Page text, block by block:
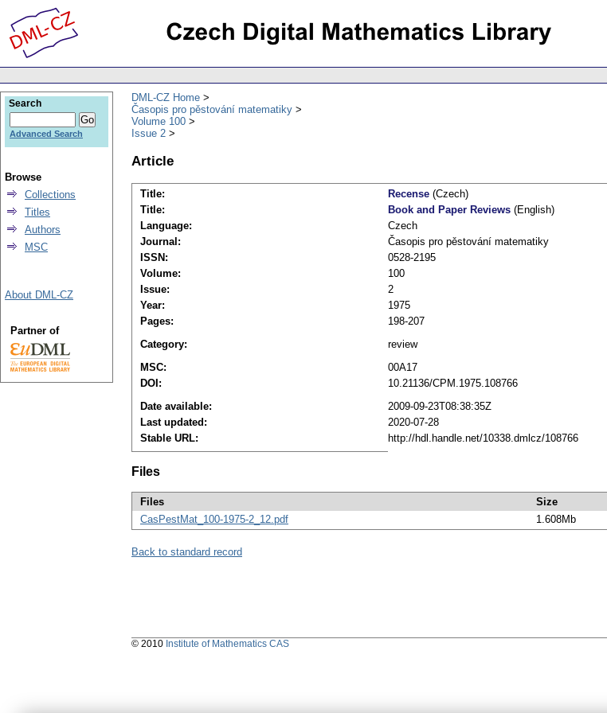
DML-CZ Home
Časopis pro pěstování matematiky
Volume 100
Issue 2
Article
Title: Recense (Czech)
Title:
Book and Paper Reviews (English)
Language:
Czech
Journal:
Časopis pro pěstování matematiky
ISSN:
0528-2195
Volume:
100
Issue:
2
Year:
1975
Pages:
198-207
Category:
review
MSC:
00A17
DOI:
10.21136/CPM.1975.108766
Date available:
2009-09-23T08:38:35Z
Last updated:
2020-07-28
Stable URL:
http://hdl.handle.net/10338.dmlcz/108766
Files
Files Size
CasPestMat_100-1975-2_12.pdf
1.608Mb
Back to standard record
Search
Advanced Search
Browse
Collections
Titles
Authors
MSC
About DML-CZ
Partner of
© 2010 Institute of Mathematics CAS